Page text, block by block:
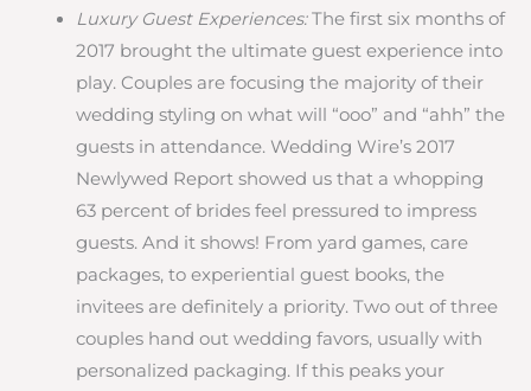
Luxury Guest Experiences:The first six months of
2017 brought the ultimate guest experience into
play. Couples are focusing the majority of their
wedding styling on what will “ooo” and “ahh” the
guests in attendance. Wedding Wire’s 2017
Newlywed Report showed us that a whopping
63 percent of brides feel pressured to impress
guests. And it shows! From yard games, care
packages, to experiential guest books, the
invitees are definitely a priority. Two out of three
couples hand out wedding favors, usually with
personalized packaging. If this peaks your